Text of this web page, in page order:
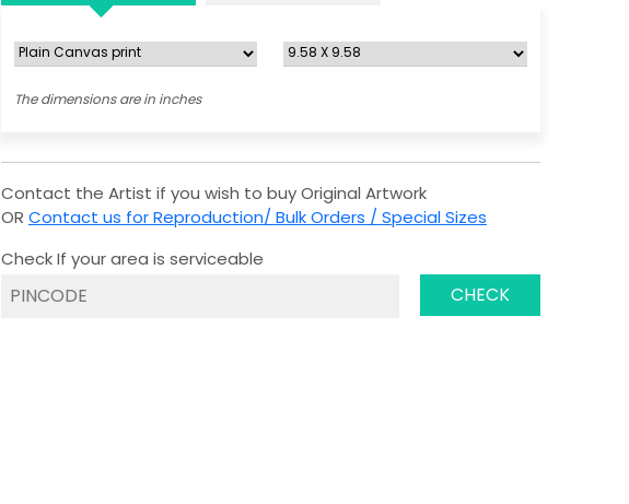
The dimensions are in inches
Contact the Artist if you wish to buy Original Artwork
OR Contact us for Reproduction/ Bulk Orders / Special Sizes
Check If your area is serviceable
CHECK